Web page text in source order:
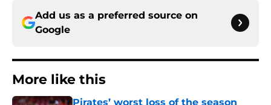
Add us as a preferred source on
Google
More like this
Pirates’ worst loss of the season